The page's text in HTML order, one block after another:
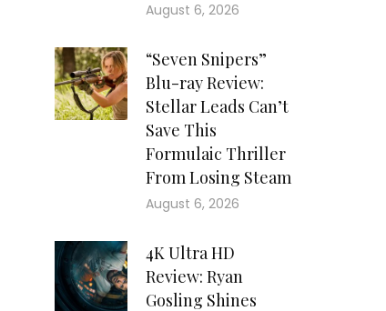
August 6, 2026
“Seven Snipers”
Blu-ray Review:
Stellar Leads Can’t
Save This
Formulaic Thriller
From Losing Steam
August 6, 2026
4K Ultra HD
Review: Ryan
Gosling Shines